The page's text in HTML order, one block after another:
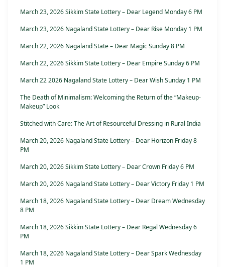
March 23, 2026 Sikkim State Lottery – Dear Legend Monday 6 PM
March 23, 2026 Nagaland State Lottery – Dear Rise Monday 1 PM
March 22, 2026 Nagaland State – Dear Magic Sunday 8 PM
March 22, 2026 Sikkim State Lottery – Dear Empire Sunday 6 PM
March 22 2026 Nagaland State Lottery – Dear Wish Sunday 1 PM
The Death of Minimalism: Welcoming the Return of the “Makeup-
Makeup” Look
Stitched with Care: The Art of Resourceful Dressing in Rural India
March 20, 2026 Nagaland State Lottery – Dear Horizon Friday 8
PM
March 20, 2026 Sikkim State Lottery – Dear Crown Friday 6 PM
March 20, 2026 Nagaland State Lottery – Dear Victory Friday 1 PM
March 18, 2026 Nagaland State Lottery – Dear Dream Wednesday
8 PM
March 18, 2026 Sikkim State Lottery – Dear Regal Wednesday 6
PM
March 18, 2026 Nagaland State Lottery – Dear Spark Wednesday
1 PM